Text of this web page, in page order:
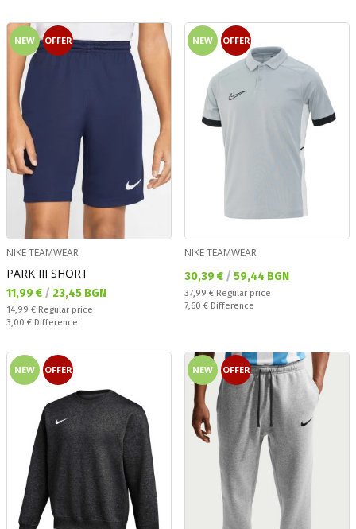
NEW OFFER
NIKE TEAMWEAR
PARK III SHORT
Текуща цена:
11,99 € / 23,45 BGN
Regular price:
14,99 € Regular price
Спестявате:
3,00 € Difference
NEW OFFER
NIKE TEAMWEAR
Текуща цена:
30,39 € / 59,44 BGN
Regular price:
37,99 € Regular price
Спестявате:
7,60 € Difference
NEW OFFER NEW OFFER